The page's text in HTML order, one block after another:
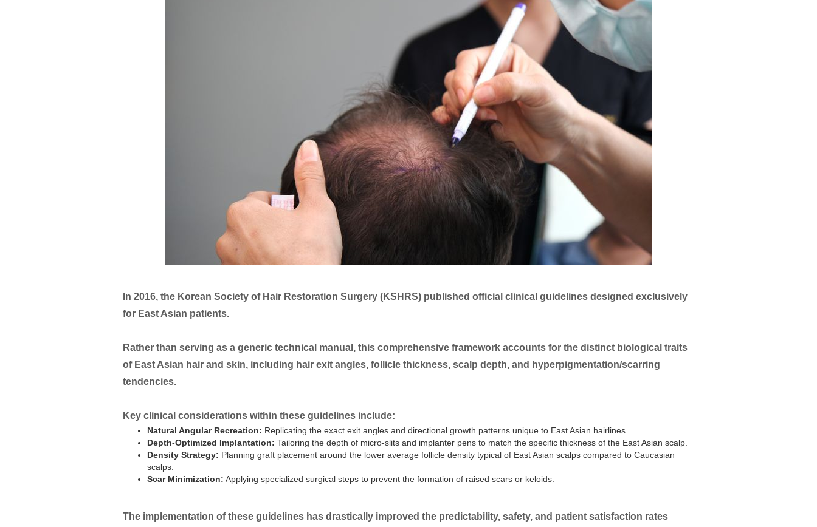
In 2016, the Korean Society of Hair Restoration Surgery (KSHRS) published official clinical guidelines designed exclusively
for East Asian patients.
Rather than serving as a generic technical manual, this comprehensive framework accounts for the distinct biological traits
of East Asian hair and skin, including hair exit angles, follicle thickness, scalp depth, and hyperpigmentation/scarring
tendencies.
Key clinical considerations within these guidelines include:
Natural Angular Recreation: Replicating the exact exit angles and directional growth patterns unique to East Asian hairlines.
Depth-Optimized Implantation: Tailoring the depth of micro-slits and implanter pens to match the specific thickness of the East Asian scalp.
Density Strategy: Planning graft placement around the lower average follicle density typical of East Asian scalps compared to Caucasian
scalps.
Scar Minimization: Applying specialized surgical steps to prevent the formation of raised scars or keloids.
The implementation of these guidelines has drastically improved the predictability, safety, and patient satisfaction rates